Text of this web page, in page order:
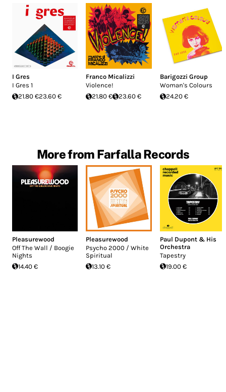
I Gres
I Gres 1
21.80 €23.60 €
Franco Micalizzi
Violence!
21.80 €
23.60 €
Barigozzi Group
Woman's Colours
24.20 €
More from Farfalla Records
Pleasurewood
Off The Wall / Boogie
Nights
14.40 €
Pleasurewood
Psycho 2000 / White
Spiritual
13.10 €
Paul Dupont & His
Orchestra
Tapestry
19.00 €